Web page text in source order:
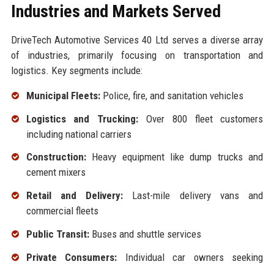
Industries and Markets Served
DriveTech Automotive Services 40 Ltd serves a diverse array
of industries, primarily focusing on transportation and
logistics. Key segments include:
Municipal Fleets:Police, fire, and sanitation vehicles
Logistics and Trucking: Over 800 fleet customers
including national carriers
Construction:Heavy equipment like dump trucks and
cement mixers
Retail and Delivery: Last-mile delivery vans and
commercial fleets
Public Transit:Buses and shuttle services
Private Consumers: Individual car owners seeking